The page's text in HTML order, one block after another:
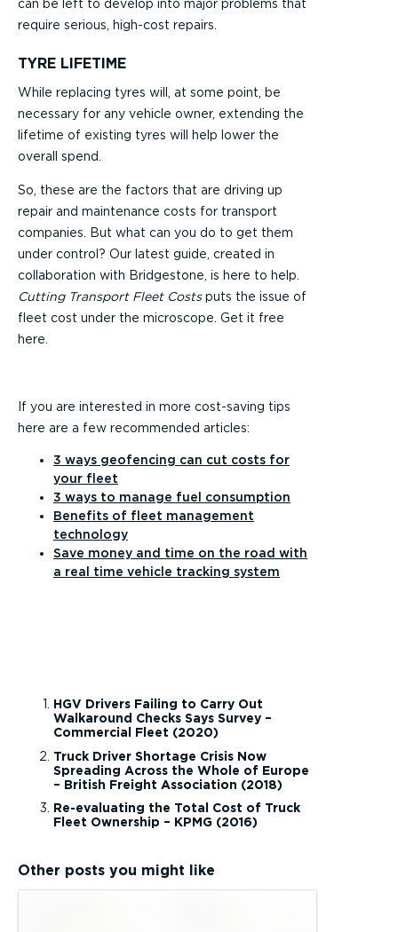
can be left to develop into major problems that
require serious, high-cost repairs.
TYRE LIFETIME
While replacing tyres will, at some point, be
necessary for any vehicle owner, extending the
lifetime of existing tyres will help lower the
overall spend.
So, these are the factors that are driving up
repair and maintenance costs for transport
companies. But what can you do to get them
under control? Our latest guide, created in
collaboration with Bridgestone, is here to help.
Cutting Transport Fleet Costsputs the issue of
fleet cost under the microscope. Get it free
here.
If you are interested in more cost-saving tips
here are a few recommended articles:
3 ways geofencing can cut costs for
your fleet
3 ways to manage fuel consumption
Benefits of fleet management
technology
Save money and time on the road with
a real time vehicle tracking system
HGV Drivers Failing to Carry Out
Walkaround Checks Says Survey –
Commercial Fleet (2020)
Truck Driver Shortage Crisis Now
Spreading Across the Whole of Europe
– British Freight Association (2018)
Re-evaluating the Total Cost of Truck
Fleet Ownership – KPMG (2016)
Other posts you might like